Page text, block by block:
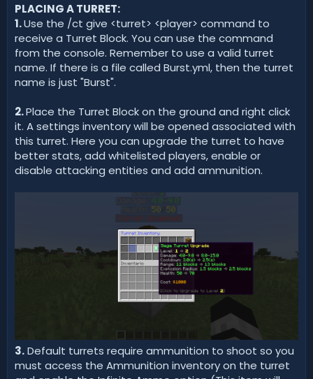
PLACING A TURRET:
1.Use the /ct give <turret> <player> command to
receive a Turret Block. You can use the command
from the console. Remember to use a valid turret
name. If there is a file called Burst.yml, then the turret
name is just "Burst".
2.Place the Turret Block on the ground and right click
it. A settings inventory will be opened associated with
this turret. Here you can upgrade the turret to have
better stats, add whitelisted players, enable or
disable attacking entities and add ammunition.
3.Default turrets require ammunition to shoot so you
must access the Ammunition inventory on the turret